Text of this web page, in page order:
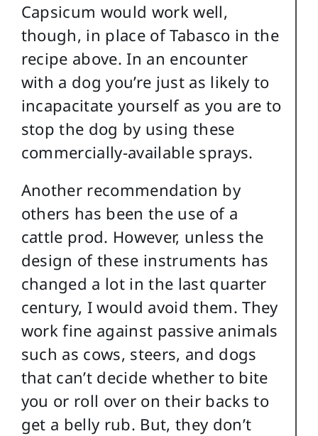
Capsicum would work well,
though, in place of Tabasco in the
recipe above. In an encounter
with a dog you’re just as likely to
incapacitate yourself as you are to
stop the dog by using these
commercially-available sprays.
Another recommendation by
others has been the use of a
cattle prod. However, unless the
design of these instruments has
changed a lot in the last quarter
century, I would avoid them. They
work fine against passive animals
such as cows, steers, and dogs
that can’t decide whether to bite
you or roll over on their backs to
get a belly rub. But, they don’t